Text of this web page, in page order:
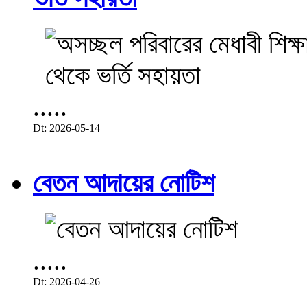
.....
Dt: 2026-05-14
বেতন আদায়ের নোটিশ
.....
Dt: 2026-04-26